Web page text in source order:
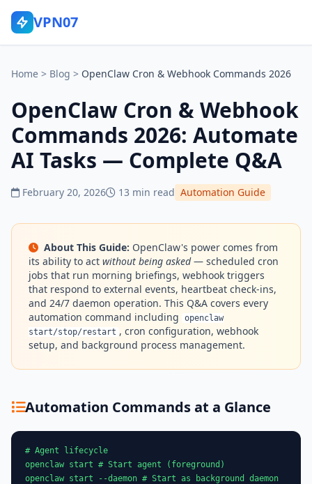
VPN07
Home > Blog > OpenClaw Cron & Webhook Commands 2026
OpenClaw Cron & Webhook
Commands 2026: Automate
AI Tasks — Complete Q&A
February 20, 2026 13 min read Automation Guide
About This Guide: OpenClaw's power comes from
its ability to act without being asked— scheduled cron
jobs that run morning briefings, webhook triggers
that respond to external events, heartbeat check-ins,
and 24/7 daemon operation. This Q&A covers every
automation command including
openclaw
start/stop/restart , cron configuration, webhook
setup, and background process management.
Automation Commands at a Glance
# Agent lifecycle
openclaw start # Start agent (foreground)
openclaw start --daemon # Start as background daemon